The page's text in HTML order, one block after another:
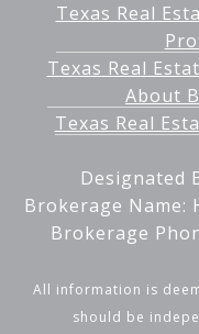
Texas Real
Texas Real
About
Texas Real
Designated
Brokerage Name:
Brokerage
All information is
should be